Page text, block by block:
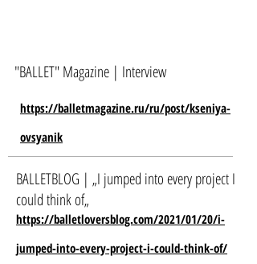
"BALLET" Magazine | Interview
https://balletmagazine.ru/ru/post/kseniya-
ovsyanik
BALLETBLOG | „I jumped into every project I
could think of„
https://balletloversblog.com/2021/01/20/i-
jumped-into-every-project-i-could-think-of/